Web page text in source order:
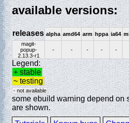
available versions:
releases alpha amd64 arm hppa ia64
magit-
popup-
2.13.3-r1
- - - - -
Legend:
+ stable
~ testing
- not available
some ebuild warning depend on
are shown.